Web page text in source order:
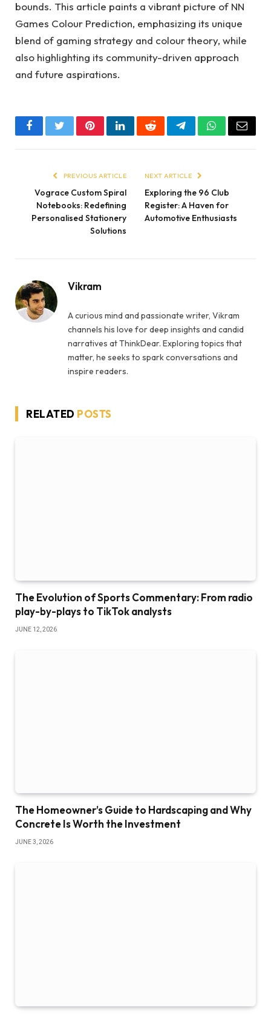
bounds. This article paints a vibrant picture of NN
Games Colour Prediction, emphasizing its unique
blend of gaming strategy and colour theory, while
also highlighting its community-driven approach
and future aspirations.
FacebookTwitterPinterestLinkedInRedditTelegramWhatsApp
Email
PREVIOUS ARTICLE
Vograce Custom Spiral
Notebooks: Redefining
Personalised Stationery
Solutions
NEXT ARTICLE
Exploring the 96 Club
Register: A Haven for
Automotive Enthusiasts
Vikram
A curious mind and passionate writer, Vikram
channels his love for deep insights and candid
narratives at ThinkDear. Exploring topics that
matter, he seeks to spark conversations and
inspire readers.
RELATED POSTS
The Evolution of Sports Commentary: From radio
play-by-plays to TikTok analysts
JUNE 12, 2026
The Homeowner’s Guide to Hardscaping and Why
Concrete Is Worth the Investment
JUNE 3, 2026